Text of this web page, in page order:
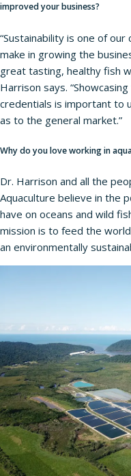
improved your business?
“Sustainability is one of
make in growing the
great tasting, healthy fish
Harrison says.
credentials is important to
as to the general market.”
Why do you love working in
Dr. Harrison and all the
Aquaculture believe in the
have on oceans and wild
mission is to feed the
an environmentally